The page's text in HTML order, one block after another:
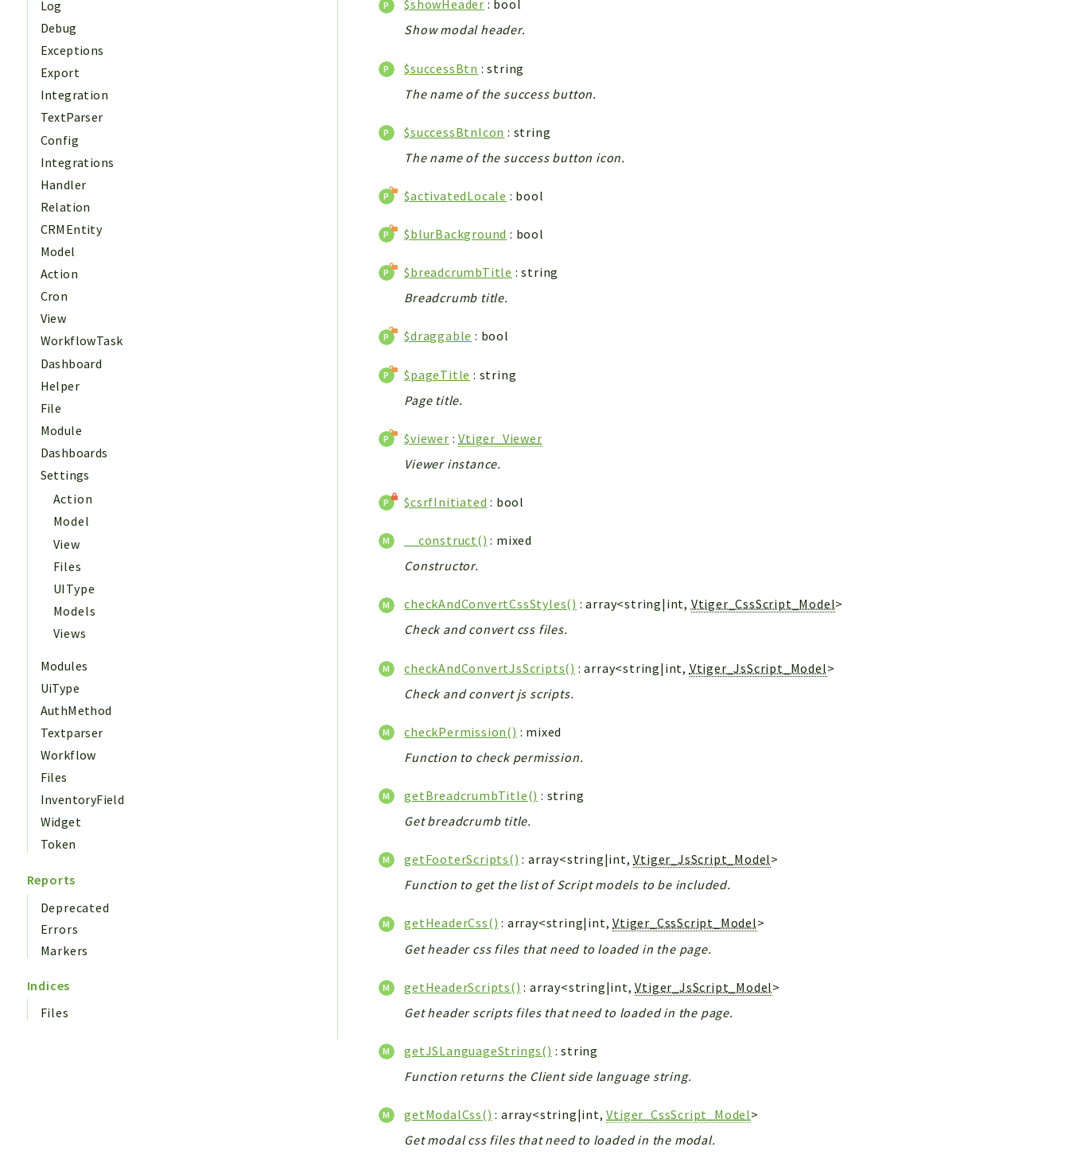
Log
Debug
Exceptions
Export
Integration
TextParser
Config
Integrations
Handler
Relation
CRMEntity
Model
Action
Cron
View
WorkflowTask
Dashboard
Helper
File
Module
Dashboards
Settings
Action
Model
View
Files
UIType
Models
Views
Modules
UiType
AuthMethod
Textparser
Workflow
Files
InventoryField
Widget
Token
Reports
Deprecated
Errors
Markers
Indices
Files
$showHeader : bool
Show modal header.
$successBtn : string
The name of the success button.
$successBtnIcon : string
The name of the success button icon.
$activatedLocale : bool
$blurBackground : bool
$breadcrumbTitle : string
Breadcrumb title.
$draggable : bool
$pageTitle : string
Page title.
$viewer :Vtiger_Viewer
Viewer instance.
$csrfInitiated : bool
__construct() : mixed
Constructor.
checkAndConvertCssStyles() : array<string|int, Vtiger_CssScript_Model>
Check and convert css files.
checkAndConvertJsScripts() : array<string|int, Vtiger_JsScript_Model>
Check and convert js scripts.
checkPermission() : mixed
Function to check permission.
getBreadcrumbTitle() : string
Get breadcrumb title.
getFooterScripts() : array<string|int,Vtiger_JsScript_Model>
Function to get the list of Script models to be included.
getHeaderCss() : array<string|int,Vtiger_CssScript_Model>
Get header css files that need to loaded in the page.
getHeaderScripts() : array<string|int,Vtiger_JsScript_Model>
Get header scripts files that need to loaded in the page.
getJSLanguageStrings() : string
Function returns the Client side language string.
getModalCss() : array<string|int,Vtiger_CssScript_Model>
Get modal css files that need to loaded in the modal.